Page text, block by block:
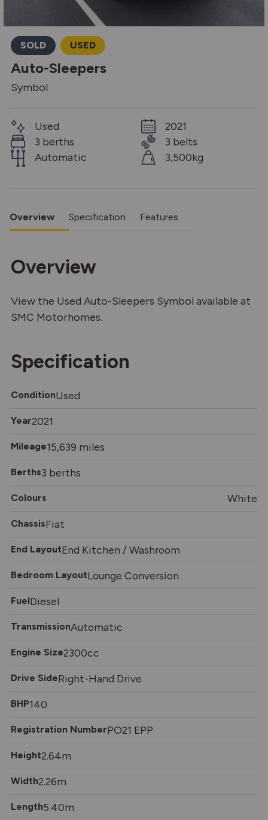
SOLD USED
Auto-Sleepers
Symbol
Used
3 berths
Automatic
2021
3 belts
3,500kg
Overview Specification Features
Overview
View the Used Auto-Sleepers Symbol available at
SMC Motorhomes.
Specification
ConditionUsed
Year2021
Mileage15,639 miles
Berths3 berths
Colours White
ChassisFiat
End LayoutEnd Kitchen / Washroom
Bedroom LayoutLounge Conversion
FuelDiesel
TransmissionAutomatic
Engine Size2300cc
Drive SideRight-Hand Drive
BHP140
Registration NumberPO21 EPP
Height2.64m
Width2.26m
Length5.40m